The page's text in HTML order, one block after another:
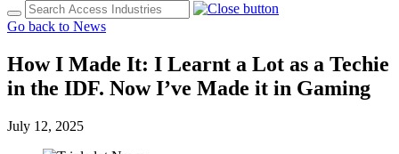
Go back to News
How I Made It: I Learnt a Lot as a Techie
in the IDF. Now I’ve Made it in Gaming
July 12, 2025